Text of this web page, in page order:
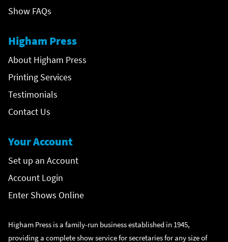
Show FAQs
Higham Press
About Higham Press
Printing Services
Testimonials
Contact Us
Your Account
Set up an Account
Account Login
Enter Shows Online
Higham Press is a family-run business established in 1945,
providing a complete show service for secretaries for any size of